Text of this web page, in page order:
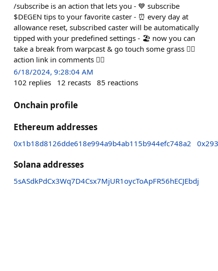
/subscribe is an action that lets you - 💙 subscribe
$DEGEN tips to your favorite caster - ⏰ every day at
allowance reset, subscribed caster will be automatically
tipped with your predefined settings - 🏖️ now you can
take a break from warpcast & go touch some grass 👇🏻
action link in comments 👇🏻
6/18/2024, 9:28:04 AM
102 replies 12 recasts 85 reactions
Onchain profile
Ethereum addresses
0x1b18d8126dde618e994a9b4ab115b944efc748a2
Solana addresses
5sASdkPdCx3Wq7D4Csx7MjUR1oycToApFR56hECJEbdj